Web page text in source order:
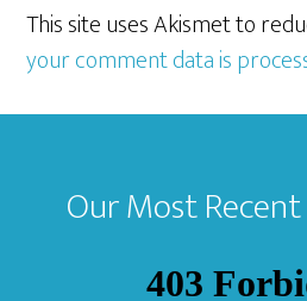
This site uses Akismet to
your comment data is
Footer
Our Most